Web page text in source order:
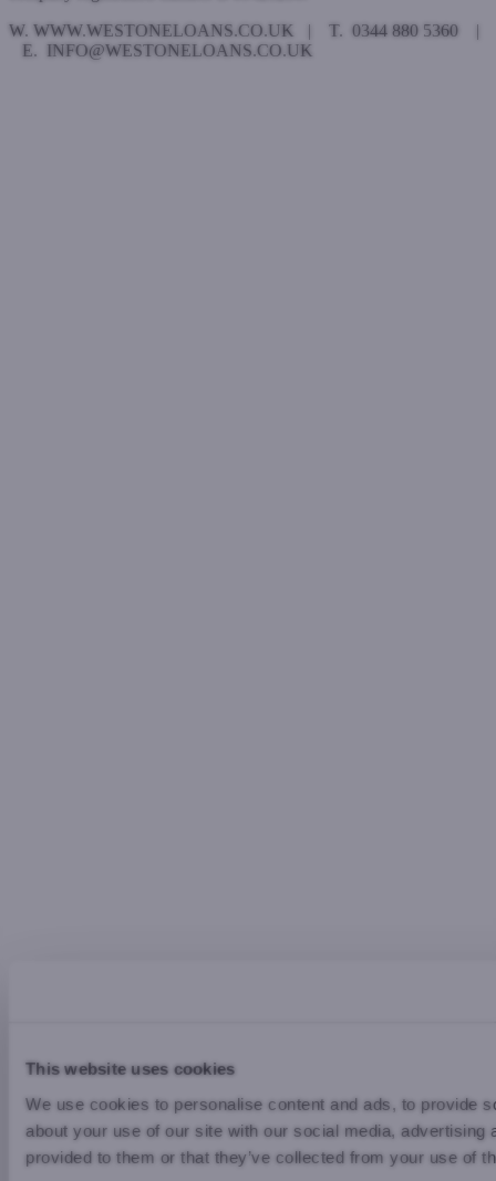
This website uses cookies
We use cookies to personalise content and ads, to provide
about your use of our site with our social media,
provided to them or that they’ve collected from your use of
W. WWW.WESTONELOANS.CO.UK | T. 0344 880 5360 |
E. INFO@WESTONELOANS.CO.UK